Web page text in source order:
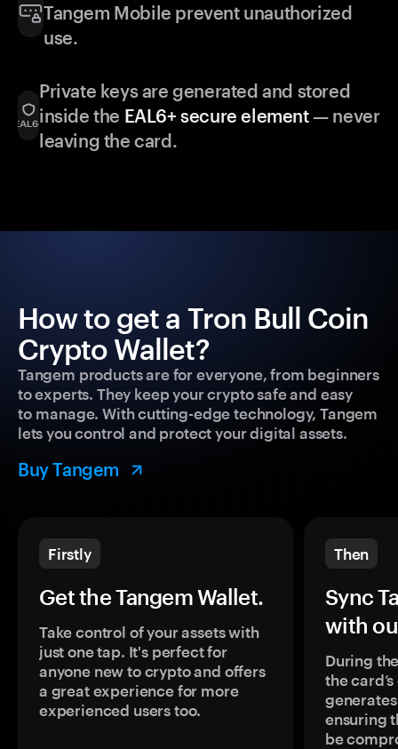
Tangem Mobile prevent unauthorized
use.
Private keys are generated and stored
inside the EAL6+ secure element— never
leaving the card.
How to get a Tron Bull Coin
Crypto Wallet?
Tangem products are for everyone, from beginners
to experts. They keep your crypto safe and easy
to manage. With cutting-edge technology, Tangem
lets you control and protect your digital assets.
Buy Tangem
Firstly
Get the Tangem Wallet.
Take control of your assets with
just one tap. It's perfect for
anyone new to crypto and offers
a great experience for more
experienced users too.
Then
Sync
with
During
the
ensuring
be